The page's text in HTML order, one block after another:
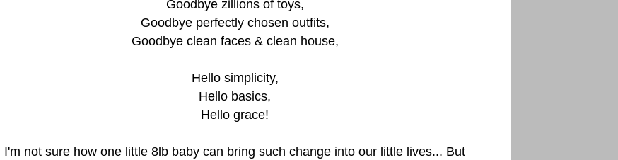
Goodbye zillions of toys,
Goodbye perfectly chosen outfits,
Goodbye clean faces & clean house,
Hello simplicity,
Hello basics,
Hello grace!
I'm not sure how one little 8lb baby can bring such change into our little lives... But